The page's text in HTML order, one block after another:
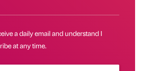
a daily email and understand I
at any time.